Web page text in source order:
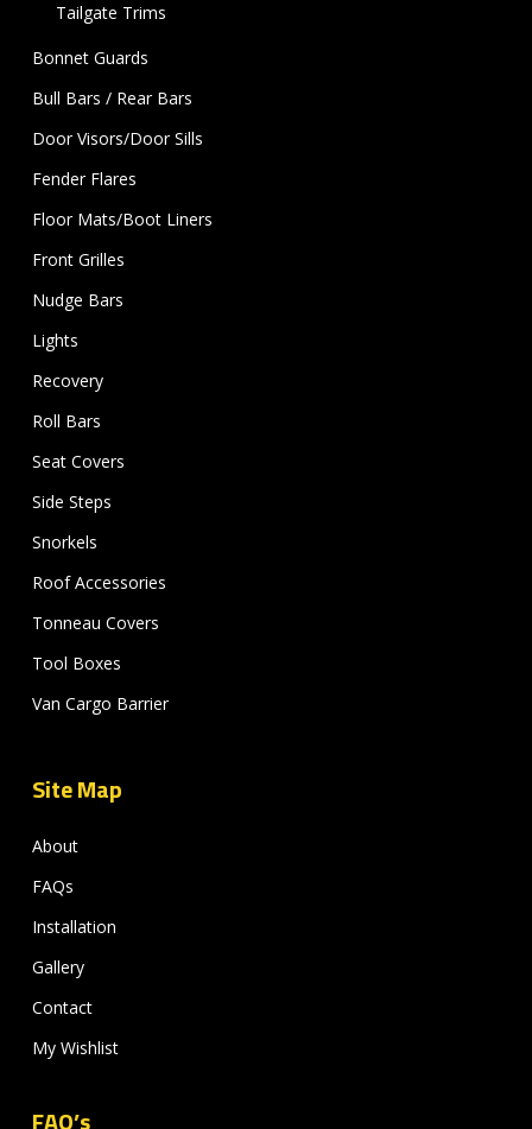
Tailgate Trims
Bonnet Guards
Bull Bars / Rear Bars
Door Visors/Door Sills
Fender Flares
Floor Mats/Boot Liners
Front Grilles
Nudge Bars
Lights
Recovery
Roll Bars
Seat Covers
Side Steps
Snorkels
Roof Accessories
Tonneau Covers
Tool Boxes
Van Cargo Barrier
Site Map
About
FAQs
Installation
Gallery
Contact
My Wishlist
FAQ’s